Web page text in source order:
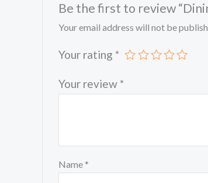
Be the first to review
Your email address will not be
Your rating *
Your review *
Name *